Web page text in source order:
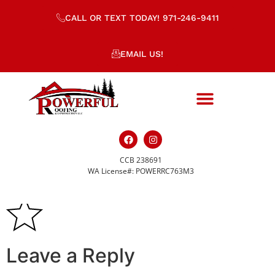
CALL OR TEXT TODAY! 971-246-9411
EMAIL US!
CCB 238691
WA License#: POWERRC763M3
quality-icon-s.svg
Leave a Reply